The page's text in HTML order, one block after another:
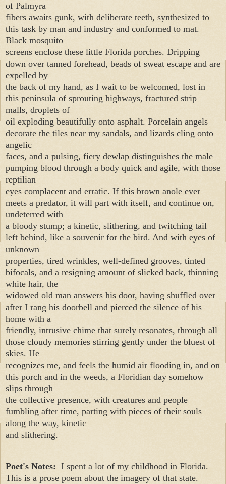
of Palmyra
fibers awaits gunk, with deliberate teeth, synthesized to
this task by man and industry and conformed to mat.
Black mosquito
screens enclose these little Florida porches. Dripping
down over tanned forehead, beads of sweat escape and are
expelled by
the back of my hand, as I wait to be welcomed, lost in
this peninsula of sprouting highways, fractured strip
malls, droplets of
oil exploding beautifully onto asphalt. Porcelain angels
decorate the tiles near my sandals, and lizards cling onto
angelic
faces, and a pulsing, fiery dewlap distinguishes the male
pumping blood through a body quick and agile, with those
reptilian
eyes complacent and erratic. If this brown anole ever
meets a predator, it will part with itself, and continue on,
undeterred with
a bloody stump; a kinetic, slithering, and twitching tail
left behind, like a souvenir for the bird. And with eyes of
unknown
properties, tired wrinkles, well-defined grooves, tinted
bifocals, and a resigning amount of slicked back, thinning
white hair, the
widowed old man answers his door, having shuffled over
after I rang his doorbell and pierced the silence of his
home with a
friendly, intrusive chime that surely resonates, through all
those cloudy memories stirring gently under the bluest of
skies. He
recognizes me, and feels the humid air flooding in, and on
this porch and in the weeds, a Floridian day somehow
slips through
the collective presence, with creatures and people
fumbling after time, parting with pieces of their souls
along the way, kinetic
and slithering.
Poet's Notes: I spent a lot of my childhood in Florida.
This is a prose poem about the imagery of that state.